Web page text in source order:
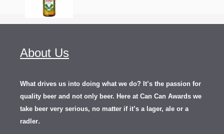
About Us
What drives us into doing what we do? It’s the passion for
quality beer and not only beer. Here at Can Can Awards we
take beer very serious, no matter if it’s a lager, ale or a
radler.